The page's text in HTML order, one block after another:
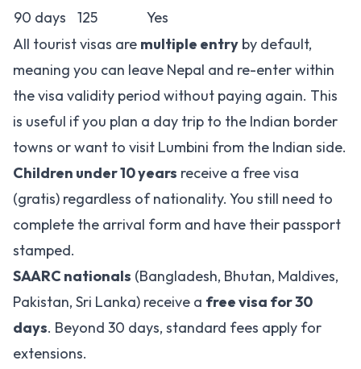
90 days
125
Yes
All tourist visas are multiple entry by default,
meaning you can leave Nepal and re-enter within
the visa validity period without paying again. This
is useful if you plan a day trip to the Indian border
towns or want to visit Lumbini from the Indian side.
Children under 10 years receive a free visa
(gratis) regardless of nationality. You still need to
complete the arrival form and have their passport
stamped.
SAARC nationals (Bangladesh, Bhutan, Maldives,
Pakistan, Sri Lanka) receive a free visa for 30
days. Beyond 30 days, standard fees apply for
extensions.